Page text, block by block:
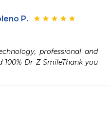
P.
professional and
Dr Z SmileThank you